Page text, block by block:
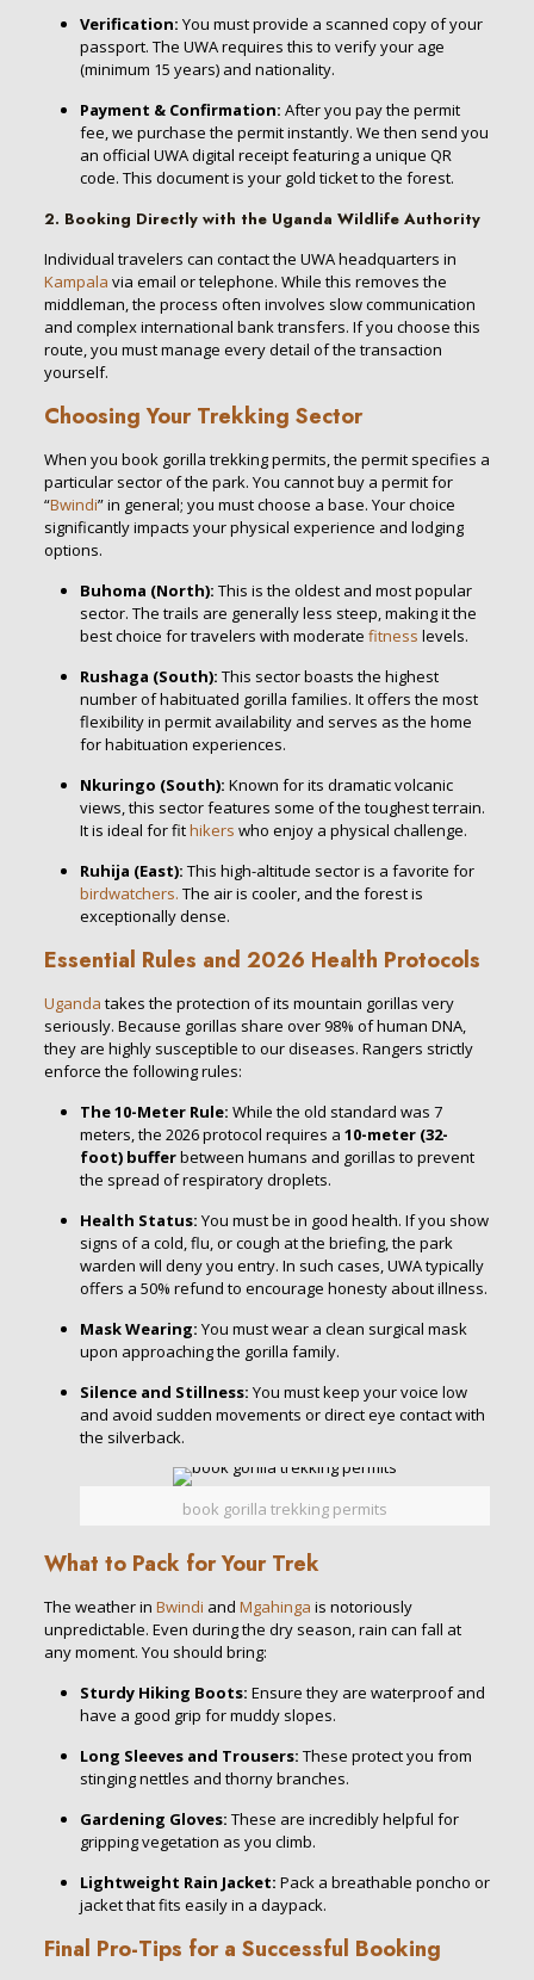
Verification: You must provide a scanned copy of your
passport. The UWA requires this to verify your age
(minimum 15 years) and nationality.
Payment & Confirmation: After you pay the permit
fee, we purchase the permit instantly. We then send you
an official UWA digital receipt featuring a unique QR
code. This document is your gold ticket to the forest.
2. Booking Directly with the Uganda Wildlife Authority
Individual travelers can contact the UWA headquarters in
Kampala via email or telephone. While this removes the
middleman, the process often involves slow communication
and complex international bank transfers. If you choose this
route, you must manage every detail of the transaction
yourself.
Choosing Your Trekking Sector
When you book gorilla trekking permits, the permit specifies a
particular sector of the park. You cannot buy a permit for
“Bwindi” in general; you must choose a base. Your choice
significantly impacts your physical experience and lodging
options.
Buhoma (North): This is the oldest and most popular
sector. The trails are generally less steep, making it the
best choice for travelers with moderate fitness levels.
Rushaga (South): This sector boasts the highest
number of habituated gorilla families. It offers the most
flexibility in permit availability and serves as the home
for habituation experiences.
Nkuringo (South): Known for its dramatic volcanic
views, this sector features some of the toughest terrain.
It is ideal for fithikers who enjoy a physical challenge.
Ruhija (East): This high-altitude sector is a favorite for
birdwatchers. The air is cooler, and the forest is
exceptionally dense.
Essential Rules and 2026 Health Protocols
Uganda takes the protection of its mountain gorillas very
seriously. Because gorillas share over 98% of human DNA,
they are highly susceptible to our diseases. Rangers strictly
enforce the following rules:
The 10-Meter Rule: While the old standard was 7
meters, the 2026 protocol requires a 10-meter (32-
foot) bufferbetween humans and gorillas to prevent
the spread of respiratory droplets.
Health Status: You must be in good health. If you show
signs of a cold, flu, or cough at the briefing, the park
warden will deny you entry. In such cases, UWA typically
offers a 50% refund to encourage honesty about illness.
Mask Wearing: You must wear a clean surgical mask
upon approaching the gorilla family.
Silence and Stillness: You must keep your voice low
and avoid sudden movements or direct eye contact with
the silverback.
book gorilla trekking permits
What to Pack for Your Trek
The weather in Bwindi and Mgahinga is notoriously
unpredictable. Even during the dry season, rain can fall at
any moment. You should bring:
Sturdy Hiking Boots: Ensure they are waterproof and
have a good grip for muddy slopes.
Long Sleeves and Trousers: These protect you from
stinging nettles and thorny branches.
Gardening Gloves: These are incredibly helpful for
gripping vegetation as you climb.
Lightweight Rain Jacket: Pack a breathable poncho or
jacket that fits easily in a daypack.
Final Pro-Tips for a Successful Booking